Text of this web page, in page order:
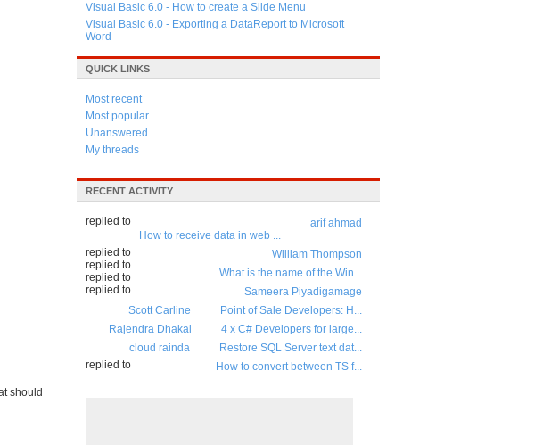
should
Visual Basic 6.0 - How to create a Slide Menu
Visual Basic 6.0 - Exporting a DataReport to Microsoft
Word
QUICK LINKS
Most recent
Most popular
Unanswered
My threads
RECENT ACTIVITY
arif ahmad
replied to
How to receive data in web ...
William Thompson
replied to
What is the name of the Win...
Sameera Piyadigamage
replied to
Point of Sale Developers: H...
Scott Carline
replied to
4 x C# Developers for large...
Rajendra Dhakal
replied to
Restore SQL Server text dat...
cloud rainda
replied to
How to convert between TS f...